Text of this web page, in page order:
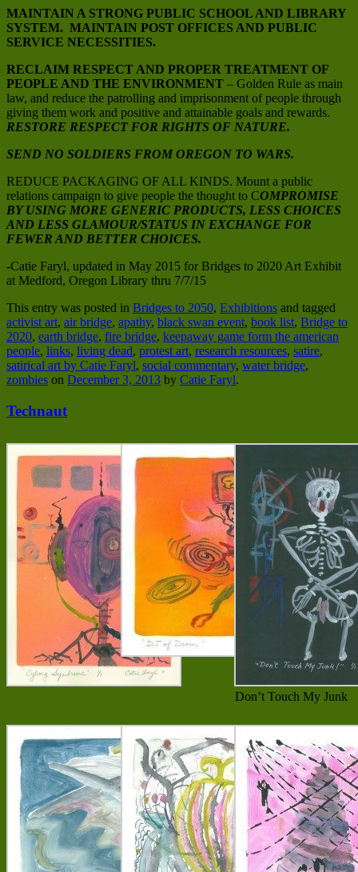
MAINTAIN A STRONG PUBLIC SCHOOL AND LIBRARY
SYSTEM. MAINTAIN POST OFFICES AND PUBLIC
SERVICE NECESSITIES.
RECLAIM RESPECT AND PROPER TREATMENT OF
PEOPLE AND THE ENVIRONMENT – Golden Rule as main
law, and reduce the patrolling and imprisonment of people through
giving them work and positive and attainable goals and rewards.
RESTORE RESPECT FOR RIGHTS OF NATURE.
SEND NO SOLDIERS FROM OREGON TO WARS.
REDUCE PACKAGING OF ALL KINDS. Mount a public
relations campaign to give people the thought to COMPROMISE
BY USING MORE GENERIC PRODUCTS, LESS CHOICES
AND LESS GLAMOUR/STATUS IN EXCHANGE FOR
FEWER AND BETTER CHOICES.
-Catie Faryl, updated in May 2015 for Bridges to 2020 Art Exhibit
at Medford, Oregon Library thru 7/7/15
This entry was posted in Bridges to 2050, Exhibitions and tagged
activist art, air bridge, apathy, black swan event, book list, Bridge to
2020, earth bridge, fire bridge, keepaway game form the american
people, links, living dead, protest art, research resources, satire,
satirical art by Catie Faryl, social commentary, water bridge,
zombies on December 3, 2013 by Catie Faryl.
Technaut
Don’t Touch My Junk